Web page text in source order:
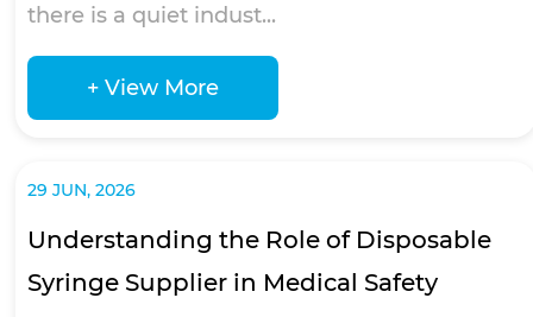
there is a quiet indust...
+ View More
29 JUN, 2026
Understanding the Role of Disposable
Syringe Supplier in Medical Safety